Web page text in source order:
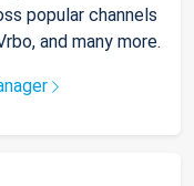
popular channels
and many more.